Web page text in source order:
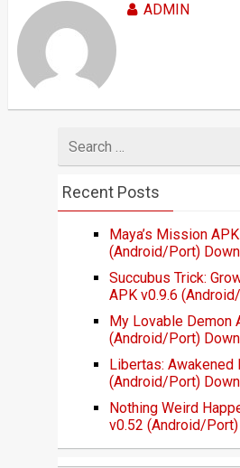
ADMIN
for
Recent Posts
Maya’s Mission
(Android/Port)
Succubus Trick:
APK v0.9.6
My Lovable Demon
(Android/Port)
Libertas: Awakened
(Android/Port)
Nothing Weird
v0.52 (Android/